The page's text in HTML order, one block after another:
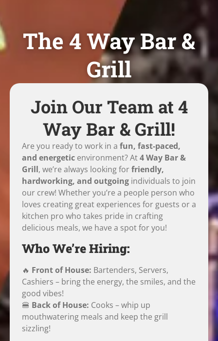
The 4 Way Bar &
Grill
Join Our Team at 4
Way Bar & Grill!
Are you ready to work in a fun, fast-paced,
and energetic environment? At4 Way Bar &
Grill, we’re always looking forfriendly,
hardworking, and outgoing individuals to join
our crew! Whether you’re a people person who
loves creating great experiences for guests or a
kitchen pro who takes pride in crafting
delicious meals, we have a spot for you!
Who We’re Hiring:
🔥 Front of House: Bartenders, Servers,
Cashiers – bring the energy, the smiles, and the
good vibes!
🍔 Back of House: Cooks – whip up
mouthwatering meals and keep the grill
sizzling!